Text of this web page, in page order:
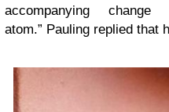
accompanying
atom.” Pauling replied that